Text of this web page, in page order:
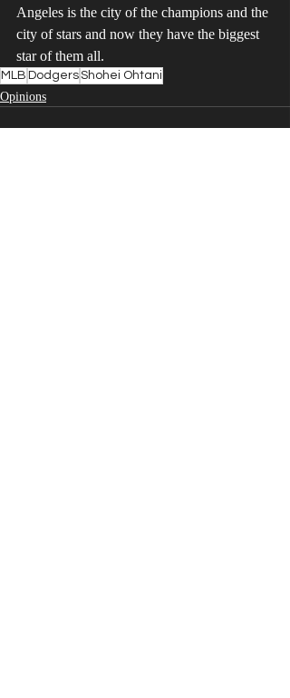
Angeles is the city of the champions and the
city of stars and now they have the biggest
star of them all.
MLB DodgersShohei Ohtani
Opinions